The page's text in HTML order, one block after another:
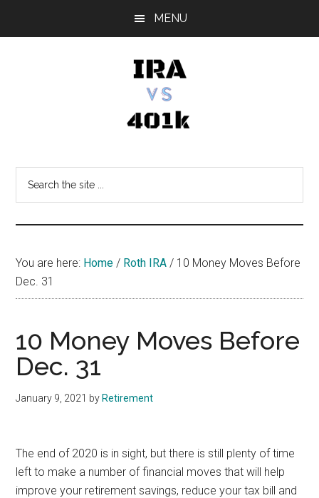
MENU
vs
401k
You are here: Home / Roth IRA / 10 Money Moves Before
Dec. 31
10 Money Moves Before
Dec. 31
January 9, 2021 by Retirement
The end of 2020 is in sight, but there is still plenty of time
left to make a number of financial moves that will help
improve your retirement savings, reduce your tax bill and